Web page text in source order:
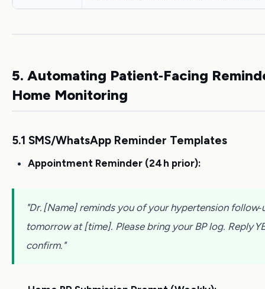
5. Automating Patient‑Facing
Home Monitoring
5.1 SMS/WhatsApp Reminder Templates
Appointment Reminder (24 h prior):
"Dr. [Name] reminds you of your hypertension
tomorrow at [time]. Please bring your BP log. Reply
confirm."